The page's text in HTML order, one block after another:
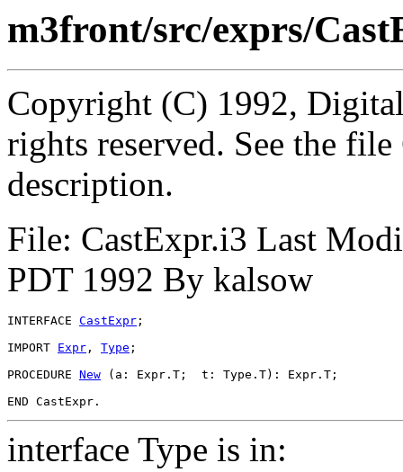
m3front/src/exprs/
Copyright (C) 1992,
rights reserved. See the
description.
File: CastExpr.i3 Last
PDT 1992 By kalsow
INTERFACE CastExpr ;
IMPORT Expr , Type ;
PROCEDURE New (a: Expr.T;  t: Type.T): Expr.T;
interface Type is in: